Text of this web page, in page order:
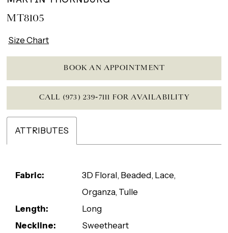
MT8105
Size Chart
BOOK AN APPOINTMENT
CALL (973) 239‑7111 FOR AVAILABILITY
ATTRIBUTES
Fabric:
3D Floral, Beaded, Lace,
Organza, Tulle
Length:
Long
Neckline:
Sweetheart